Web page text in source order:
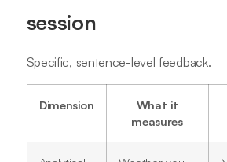
session
Specific, sentence-level feedback.
Dimension
What it
measures